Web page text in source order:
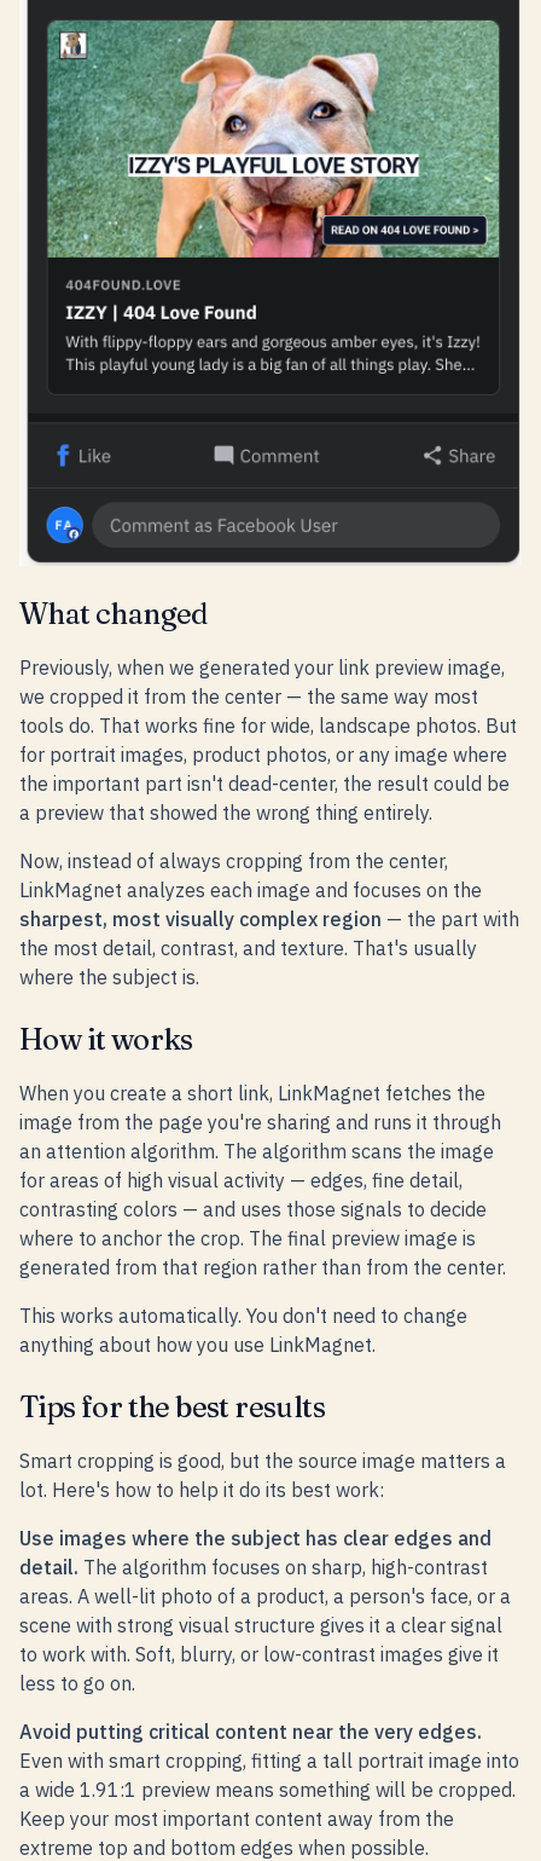
What changed
Previously, when we generated your link preview image,
we cropped it from the center — the same way most
tools do. That works fine for wide, landscape photos. But
for portrait images, product photos, or any image where
the important part isn't dead-center, the result could be
a preview that showed the wrong thing entirely.
Now, instead of always cropping from the center,
LinkMagnet analyzes each image and focuses on the
sharpest, most visually complex region — the part with
the most detail, contrast, and texture. That's usually
where the subject is.
How it works
When you create a short link, LinkMagnet fetches the
image from the page you're sharing and runs it through
an attention algorithm. The algorithm scans the image
for areas of high visual activity — edges, fine detail,
contrasting colors — and uses those signals to decide
where to anchor the crop. The final preview image is
generated from that region rather than from the center.
This works automatically. You don't need to change
anything about how you use LinkMagnet.
Tips for the best results
Smart cropping is good, but the source image matters a
lot. Here's how to help it do its best work:
Use images where the subject has clear edges and
detail. The algorithm focuses on sharp, high-contrast
areas. A well-lit photo of a product, a person's face, or a
scene with strong visual structure gives it a clear signal
to work with. Soft, blurry, or low-contrast images give it
less to go on.
Avoid putting critical content near the very edges.
Even with smart cropping, fitting a tall portrait image into
a wide 1.91:1 preview means something will be cropped.
Keep your most important content away from the
extreme top and bottom edges when possible.